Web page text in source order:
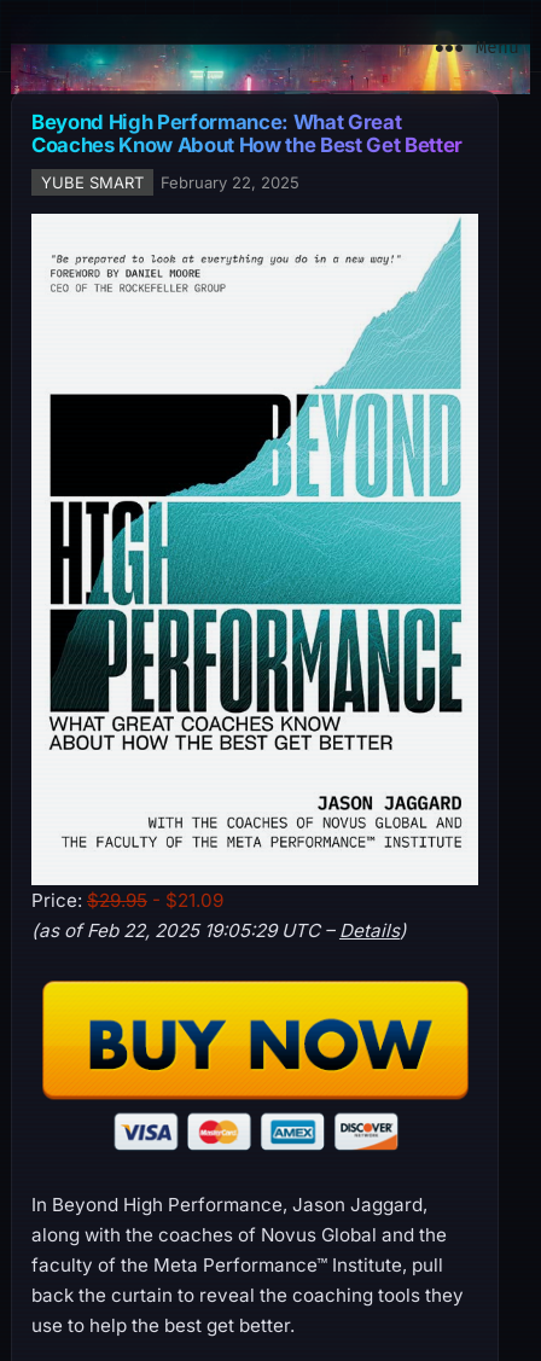
Menu
Beyond High Performance: What Great
Coaches Know About How the Best Get Better
YUBE SMART February 22, 2025
Price: $29.95- $21.09
(as of Feb 22, 2025 19:05:29 UTC – Details)
In Beyond High Performance, Jason Jaggard,
along with the coaches of Novus Global and the
faculty of the Meta Performance™ Institute, pull
back the curtain to reveal the coaching tools they
use to help the best get better.